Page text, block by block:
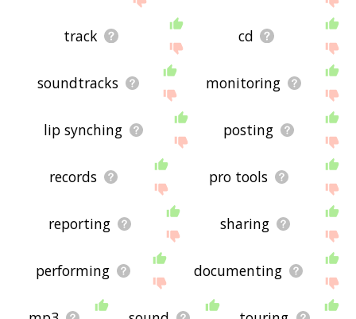
track cd
soundtracks monitoring
lip synching posting
records pro tools
reporting sharing
performing documenting